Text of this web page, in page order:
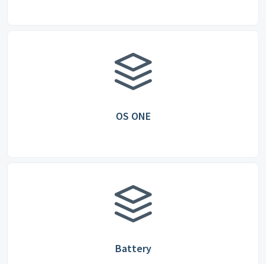
OS ONE
Battery